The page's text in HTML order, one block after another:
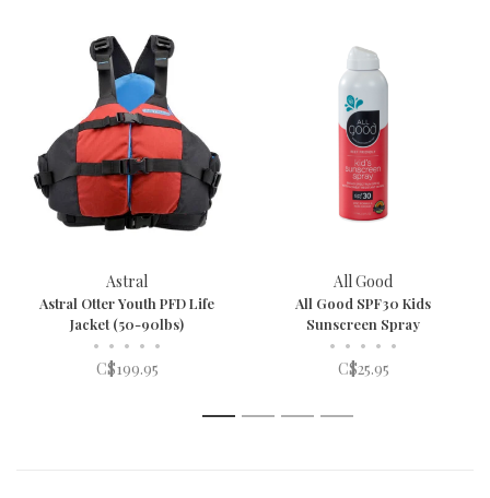
Astral
Astral Otter Youth PFD Life
Jacket (50-90lbs)
• • • • •
C$199.95
All Good
All Good SPF30 Kids
Sunscreen Spray
• • • • •
C$25.95
1 2 3 4